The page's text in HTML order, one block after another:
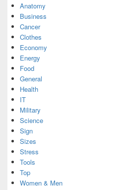
Anatomy
Business
Cancer
Clothes
Economy
Energy
Food
General
Health
IT
Military
Science
Sign
Sizes
Stress
Tools
Top
Women & Men